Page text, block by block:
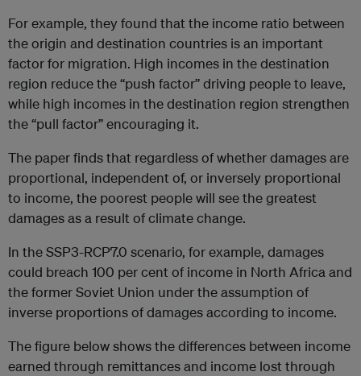
For example, they found that the income ratio between
the origin and destination countries is an important
factor for migration. High incomes in the destination
region reduce the “push factor” driving people to leave,
while high incomes in the destination region strengthen
the “pull factor” encouraging it.
The paper finds that regardless of whether damages are
proportional, independent of, or inversely proportional
to income, the poorest people will see the greatest
damages as a result of climate change.
In the SSP3-RCP7.0 scenario, for example, damages
could breach 100 per cent of income in North Africa and
the former Soviet Union under the assumption of
inverse proportions of damages according to income.
The figure below shows the differences between income
earned through remittances and income lost through